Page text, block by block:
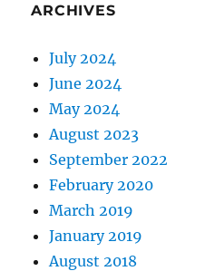
ARCHIVES
July 2024
June 2024
May 2024
August 2023
September 2022
February 2020
March 2019
January 2019
August 2018